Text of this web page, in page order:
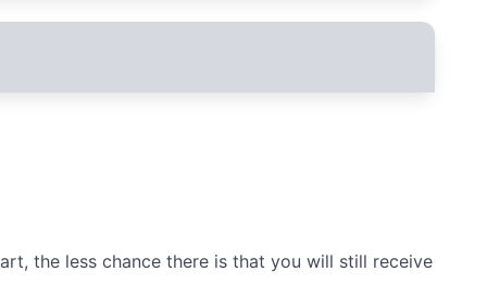
In the future, you can either log in with the PhoneBlock user
the less chance there is that you will still receive